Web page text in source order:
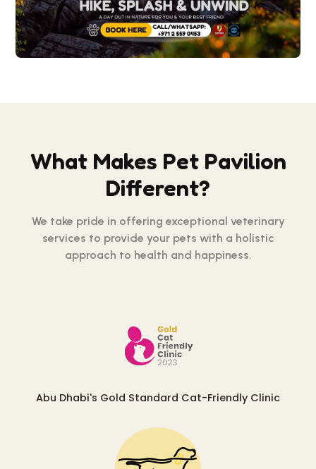
What Makes Pet Pavilion
Different?
We take pride in offering exceptional veterinary
services to provide your pets with a holistic
approach to health and happiness.
Abu Dhabi's Gold Standard Cat-Friendly Clinic